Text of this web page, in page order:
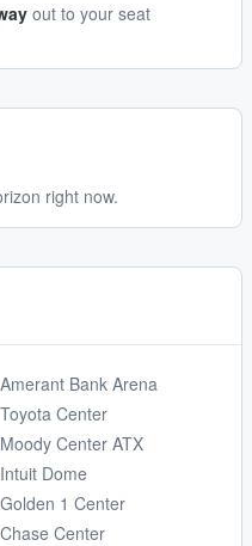
out to your seat
right now.
Amerant Bank Arena
Toyota Center
Moody Center ATX
Intuit Dome
Golden 1 Center
Chase Center